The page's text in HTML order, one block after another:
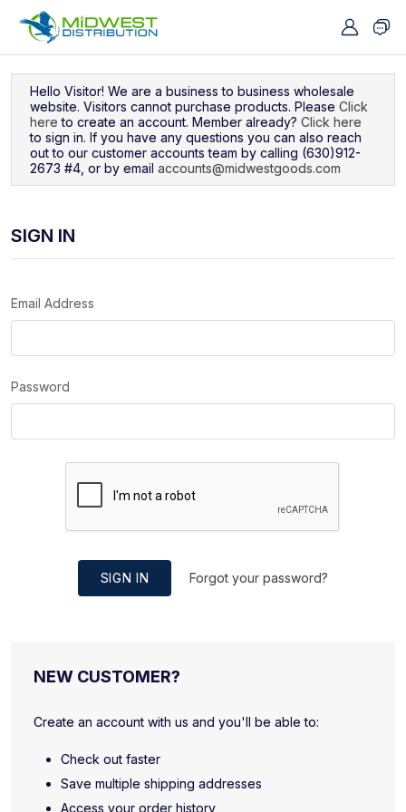
Hello Visitor! We are a business to business wholesale
website. Visitors cannot purchase products. Please Click
here to create an account. Member already? Click here
to sign in. If you have any questions you can also reach
out to our customer accounts team by calling (630)912-
2673 #4, or by email accounts@midwestgoods.com
SIGN IN
Email Address
Password
SIGN IN Forgot your password?
NEW CUSTOMER?
Create an account with us and you'll be able to:
Check out faster
Save multiple shipping addresses
Access your order history
Navigated to Sign In